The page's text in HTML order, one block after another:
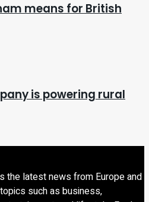
means for British
is powering rural
the latest news from Europe and
such as business,